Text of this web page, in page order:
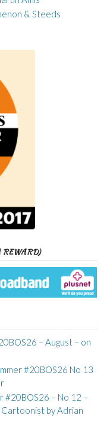
& Steeds
REWARD)
– August – on
#20BOS26 No 13
#20BOS26 – No 12 –
by Adrian